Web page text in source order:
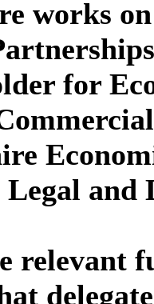
works
for
and
relevant